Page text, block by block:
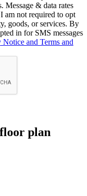
Message & data rates
am not required to opt
goods, or services. By
in for SMS messages
and Terms and
plan